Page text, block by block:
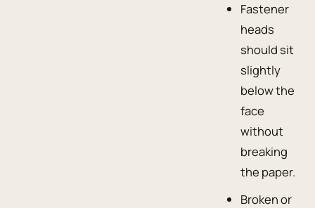
Fastener
heads
should sit
slightly
below the
face
without
breaking
the paper.
Broken or